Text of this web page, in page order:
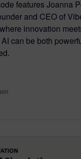
features Joanna
and CEO of
innovation
can be both